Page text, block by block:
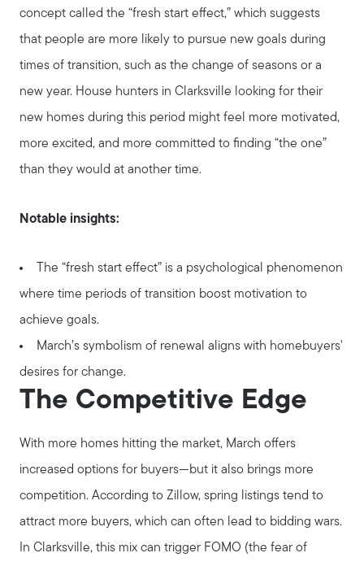
About Our Team
Client Success Stories
Schedule a Call
Seller Services
Our Marketing Strategy
Get Your Home's Value
Buyer Services
concept called the “fresh start effect,” which suggests
that people are more likely to pursue new goals during
times of transition, such as the change of seasons or a
new year. House hunters in Clarksville looking for their
new homes during this period might feel more motivated,
more excited, and more committed to finding “the one”
than they would at another time.
Notable insights:
The “fresh start effect” is a psychological phenomenon
where time periods of transition boost motivation to
achieve goals.
March’s symbolism of renewal aligns with homebuyers'
desires for change.
The Competitive Edge
With more homes hitting the market, March offers
increased options for buyers—but it also brings more
competition. According to Zillow, spring listings tend to
attract more buyers, which can often lead to bidding wars.
In Clarksville, this mix can trigger FOMO (the fear of